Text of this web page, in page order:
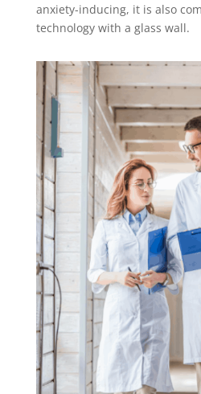
anxiety-inducing, it is also
technology with a glass wall.